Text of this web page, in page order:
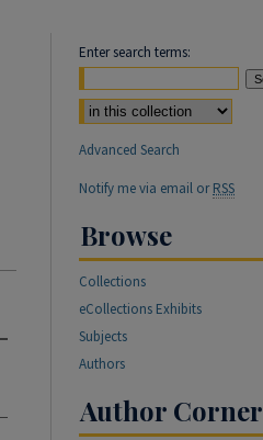
Enter search terms:
Select context to search:
Advanced Search
Notify me via email orRSS
Browse
Collections
eCollections Exhibits
Subjects
Authors
Author Corner